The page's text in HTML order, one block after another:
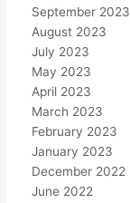
September 2023
August 2023
July 2023
May 2023
April 2023
March 2023
February 2023
January 2023
December 2022
June 2022